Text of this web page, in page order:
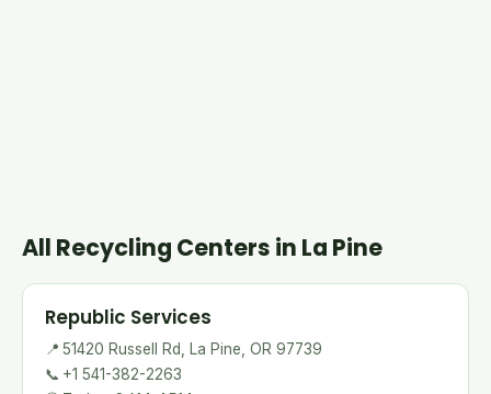
All Recycling Centers in La Pine
Republic Services
📍 51420 Russell Rd, La Pine, OR 97739
📞 +1 541-382-2263